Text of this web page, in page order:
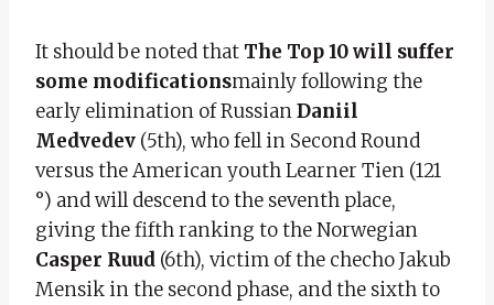
It should be noted that The Top 10 will suffer
some modificationsmainly following the
early elimination of RussianDaniil
Medvedev (5th), who fell in Second Round
versus the American youth Learner Tien (121
°) and will descend to the seventh place,
giving the fifth ranking to the Norwegian
Casper Ruud (6th), victim of the checho Jakub
Mensik in the second phase, and the sixth to